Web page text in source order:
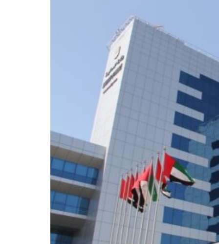
Saudi, Turkey, Pakistan forge defence pact as regional tensions deepen
Sharjah real estate deals jump 62 percent in July
Israel resumes Lebanon strikes as Rome peace talks seek lasting truce
Aramco profit jumps as oil prices surge despite Hormuz disruption
UN warns Gaza remains unsafe for civilians
US says Iran Hormuz deal could come within days as oil prices tumble
UAE records solid first-quarter growth as non-oil sectors account for nearly
Empower profit climbs 16%
Saudi, Turkey, Pakistan forge defence pact as regional tensions deepen